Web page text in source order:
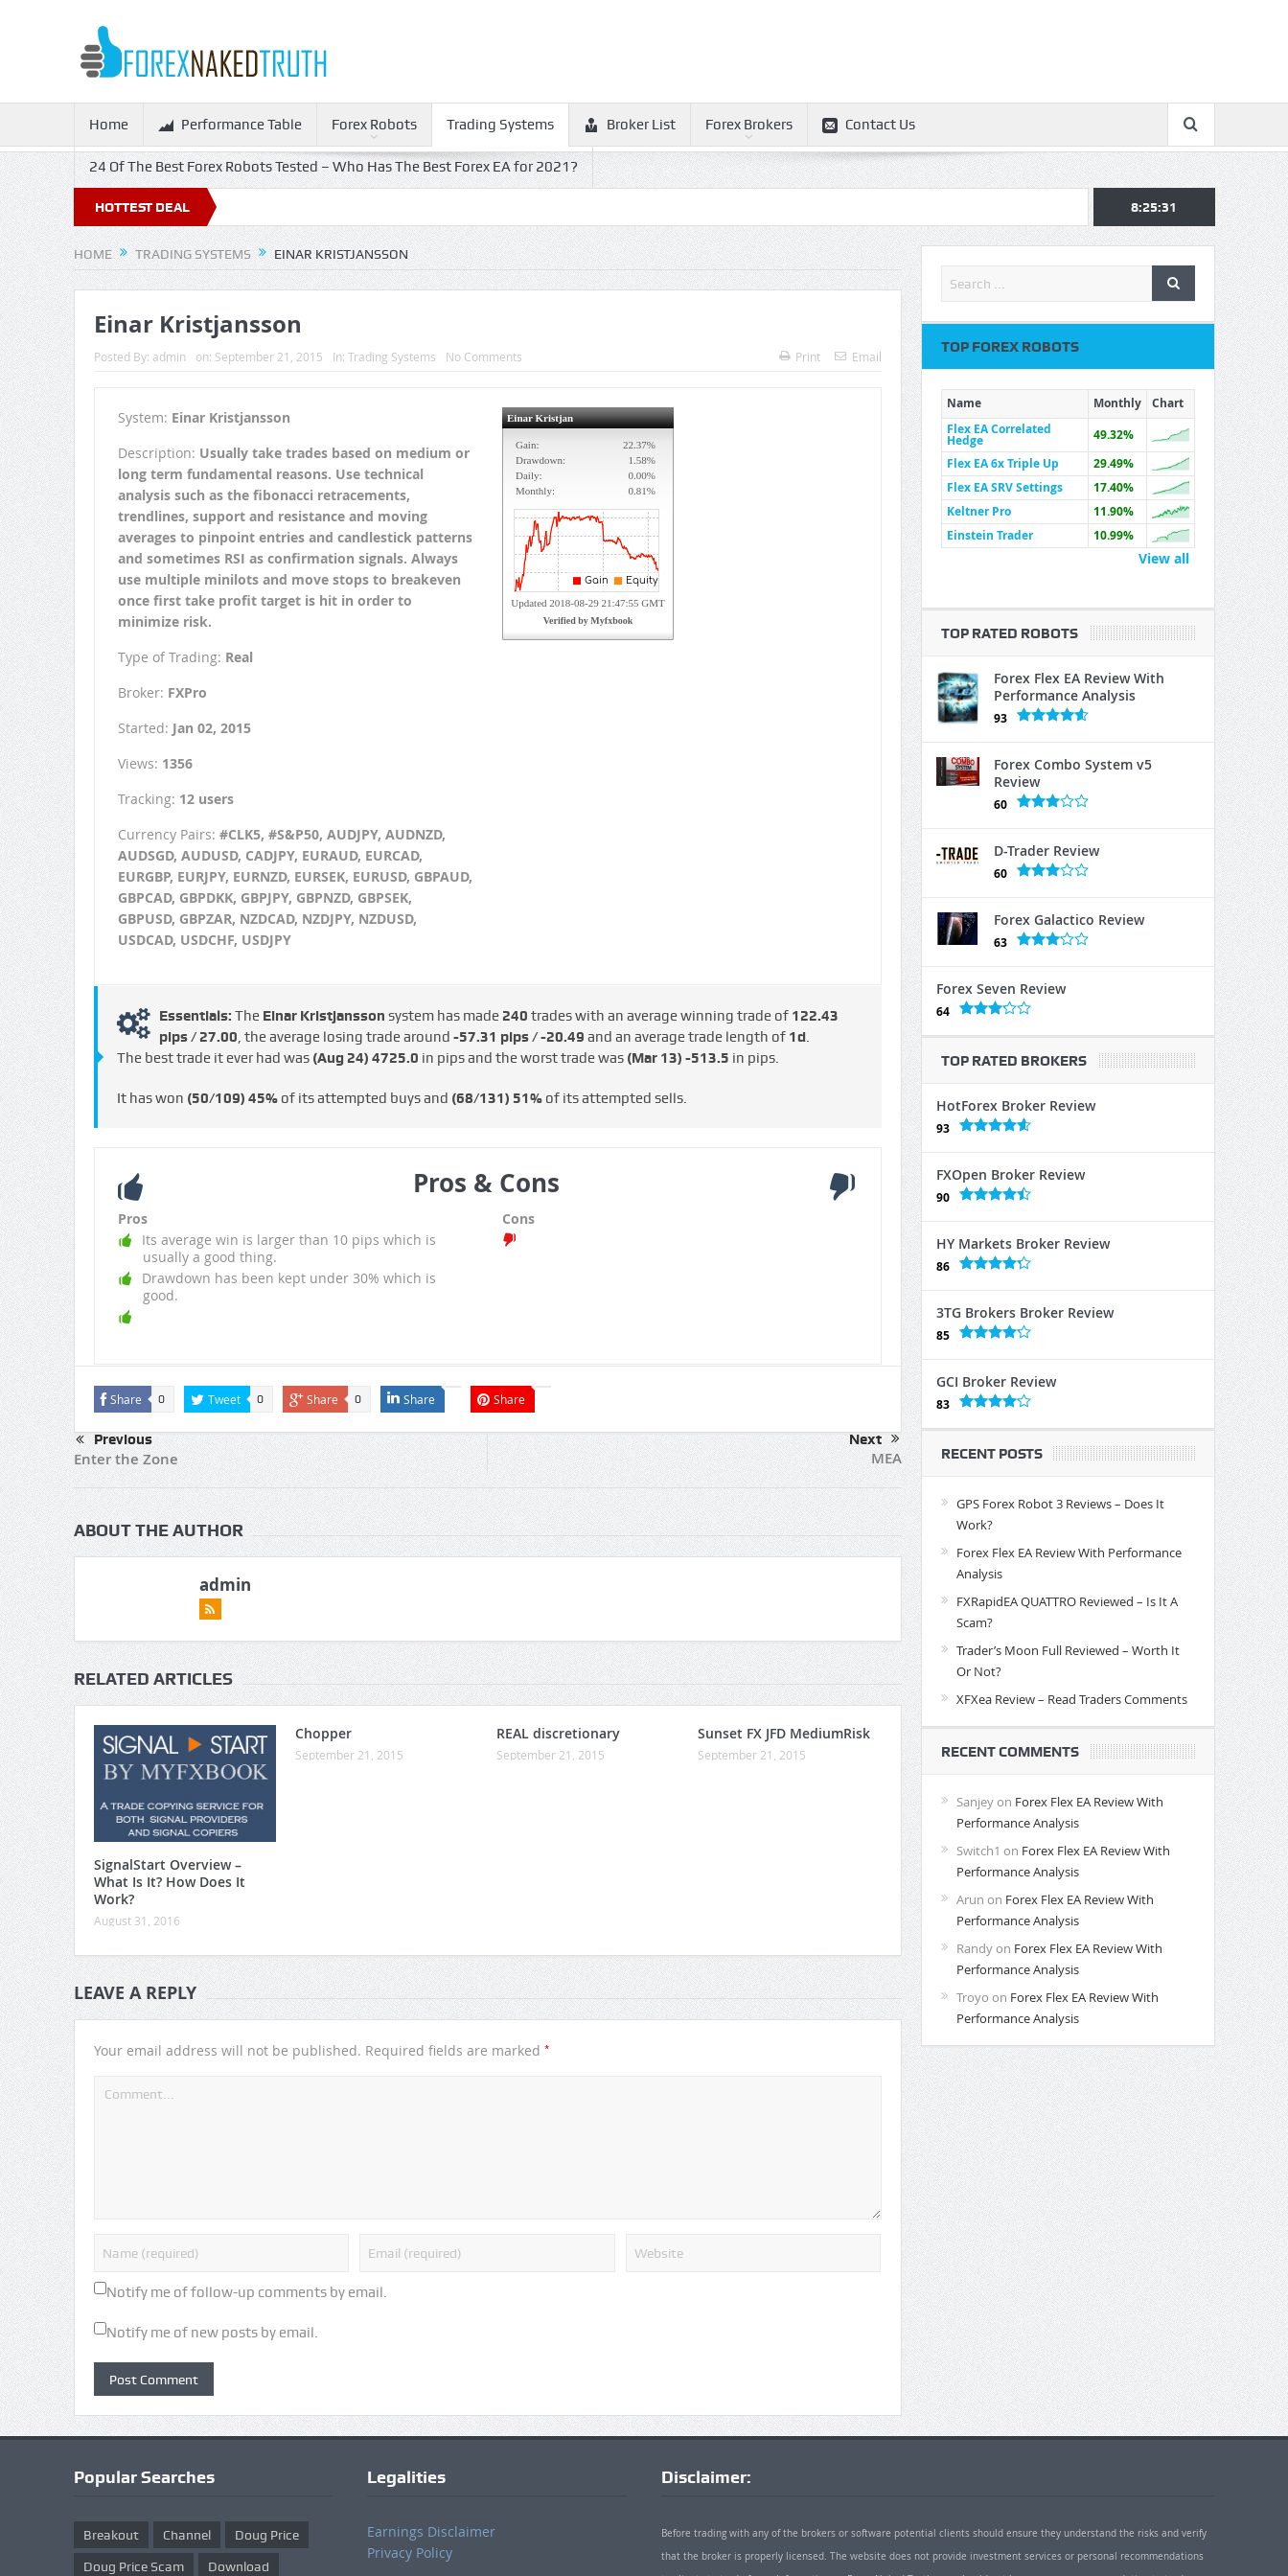
Home Performance Table Forex Robots Trading Systems Broker List Forex Brokers Contact Us
24 Of The Best Forex Robots Tested – Who Has The Best Forex EA for 2021?
HOTTEST DEAL 8:25:32
HOME TRADING SYSTEMS EINAR KRISTJANSSON
Einar Kristjansson
Posted By: admin on: September 21, 2015 In: Trading Systems No Comments Print Email
System: Einar Kristjansson
Description: Usually take trades based on medium or
long term fundamental reasons. Use technical
analysis such as the fibonacci retracements,
trendlines, support and resistance and moving
averages to pinpoint entries and candlestick patterns
and sometimes RSI as confirmation signals. Always
use multiple minilots and move stops to breakeven
once first take profit target is hit in order to
minimize risk.
Type of Trading: Real
Broker: FXPro
Started: Jan 02, 2015
Views: 1356
Tracking: 12 users
Currency Pairs: #CLK5, #S&P50, AUDJPY, AUDNZD,
AUDSGD, AUDUSD, CADJPY, EURAUD, EURCAD,
EURGBP, EURJPY, EURNZD, EURSEK, EURUSD, GBPAUD,
GBPCAD, GBPDKK, GBPJPY, GBPNZD, GBPSEK,
GBPUSD, GBPZAR, NZDCAD, NZDJPY, NZDUSD,
USDCAD, USDCHF, USDJPY
Essentials: The Einar Kristjansson system has made 240 trades with an average winning trade of 122.43
pips / €27.00, the average losing trade around -57.31 pips / -€20.49 and an average trade length of 1d.
The best trade it ever had was (Aug 24) 4725.0 in pips and the worst trade was (Mar 13) -513.5 in pips.
It has won (50/109) 45%of its attempted buys and (68/131) 51%of its attempted sells.
Pros & Cons
Pros
Its average win is larger than 10 pips which is
usually a good thing.
Drawdown has been kept under 30% which is
good.
Cons
Share 0 Tweet 0 Share 0 Share Share
Previous
Enter the Zone
Next
MEA
ABOUT THE AUTHOR
admin
RELATED ARTICLES
SignalStart Overview –
What Is It? How Does It
Work?
August 31, 2016
Chopper
September 21, 2015
REAL discretionary
September 21, 2015
Sunset FX JFD MediumRisk
September 21, 2015
LEAVE A REPLY
Your email address will not be published. Required fields are marked *
Notify me of follow-up comments by email.
Notify me of new posts by email.
TOP FOREX ROBOTS
Name Monthly
Chart
Flex EA Correlated
Hedge
49.32%
Flex EA 6x Triple Up
29.49%
Flex EA SRV Settings
17.40%
Keltner Pro
11.90%
Einstein Trader
10.99%
View all
TOP RATED ROBOTS
Forex Flex EA Review With
Performance Analysis
93
Forex Combo System v5
Review
60
D-Trader Review
60
Forex Galactico Review
63
Forex Seven Review
64
TOP RATED BROKERS
HotForex Broker Review
93
FXOpen Broker Review
90
HY Markets Broker Review
86
3TG Brokers Broker Review
85
GCI Broker Review
83
RECENT POSTS
GPS Forex Robot 3 Reviews – Does It
Work?
Forex Flex EA Review With Performance
Analysis
FXRapidEA QUATTRO Reviewed – Is It A
Scam?
Trader’s Moon Full Reviewed – Worth It
Or Not?
XFXea Review – Read Traders Comments
RECENT COMMENTS
Sanjeyon Forex Flex EA Review With
Performance Analysis
Switch1 on Forex Flex EA Review With
Performance Analysis
Arun on Forex Flex EA Review With
Performance Analysis
Randyon Forex Flex EA Review With
Performance Analysis
Troyo on Forex Flex EA Review With
Performance Analysis
Popular Searches
Breakout Channel Doug Price
Doug Price Scam Download
Legalities
Earnings Disclaimer
Privacy Policy
Disclaimer:
Before trading with any of the brokers or software potential clients should ensure they understand the risks and verify
that the broker is properly licensed. The website does not provide investment services or personal recommendations